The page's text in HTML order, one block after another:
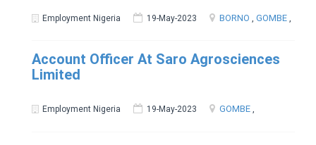
Employment Nigeria 19-May-2023 BORNO GOMBE
Account Officer At Saro Agrosciences
Limited
Employment Nigeria 19-May-2023 GOMBE ,